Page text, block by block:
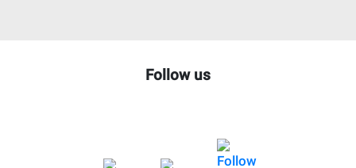
Follow us